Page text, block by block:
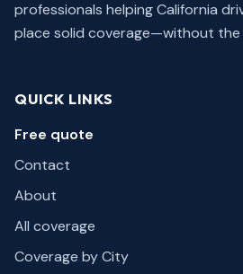
professionals helping California
place solid coverage—without the
QUICK LINKS
Free quote
Contact
About
All coverage
Coverage by City